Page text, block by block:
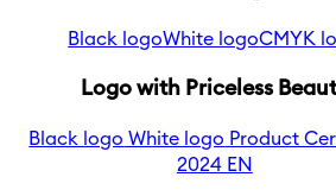
Black logoWhite logoCMYK
Logo with Priceless
Black logo White logo Product
2024 EN